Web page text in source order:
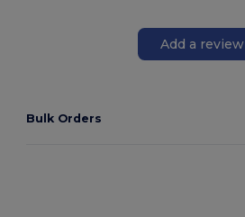
Add a review
Bulk Orders